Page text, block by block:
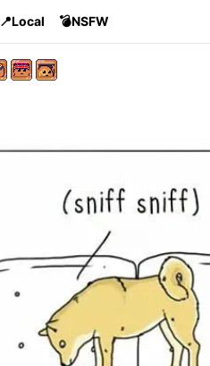
📍Local 💣NSFW